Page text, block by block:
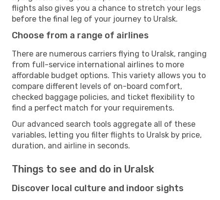
flights also gives you a chance to stretch your legs
before the final leg of your journey to Uralsk.
Choose from a range of airlines
There are numerous carriers flying to Uralsk, ranging
from full-service international airlines to more
affordable budget options. This variety allows you to
compare different levels of on-board comfort,
checked baggage policies, and ticket flexibility to
find a perfect match for your requirements.
Our advanced search tools aggregate all of these
variables, letting you filter flights to Uralsk by price,
duration, and airline in seconds.
Things to see and do in Uralsk
Discover local culture and indoor sights